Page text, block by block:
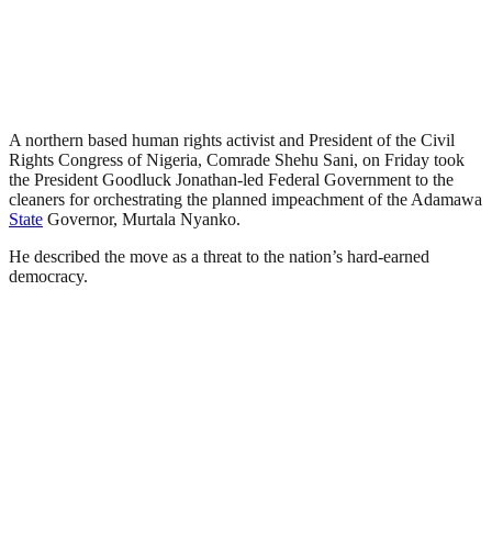
A northern based human rights activist and President of the Civil
Rights Congress of Nigeria, Comrade Shehu Sani, on Friday took
the President Goodluck Jonathan-led Federal Government to the
cleaners for orchestrating the planned impeachment of the Adamawa
State Governor, Murtala Nyanko.
He described the move as a threat to the nation’s hard-earned
democracy.